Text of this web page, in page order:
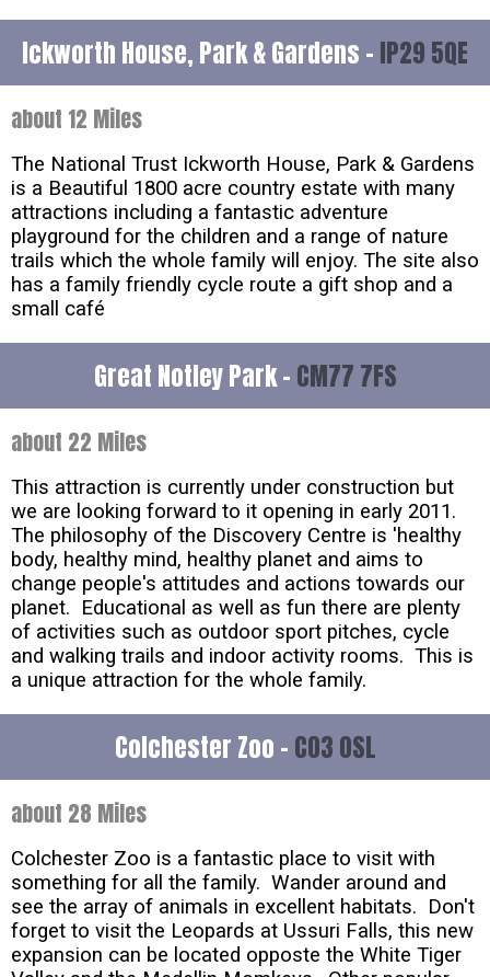
Ickworth House, Park & Gardens - IP29 5QE
about 12 Miles
The National Trust Ickworth House, Park & Gardens
is a Beautiful 1800 acre country estate with many
attractions including a fantastic adventure
playground for the children and a range of nature
trails which the whole family will enjoy. The site also
has a family friendly cycle route a gift shop and a
small café
Great Notley Park - CM77 7FS
about 22 Miles
This attraction is currently under construction but
we are looking forward to it opening in early 2011.
The philosophy of the Discovery Centre is 'healthy
body, healthy mind, healthy planet and aims to
change people's attitudes and actions towards our
planet. Educational as well as fun there are plenty
of activities such as outdoor sport pitches, cycle
and walking trails and indoor activity rooms. This is
a unique attraction for the whole family.
Colchester Zoo - CO3 0SL
about 28 Miles
Colchester Zoo is a fantastic place to visit with
something for all the family. Wander around and
see the array of animals in excellent habitats. Don't
forget to visit the Leopards at Ussuri Falls, this new
expansion can be located opposte the White Tiger